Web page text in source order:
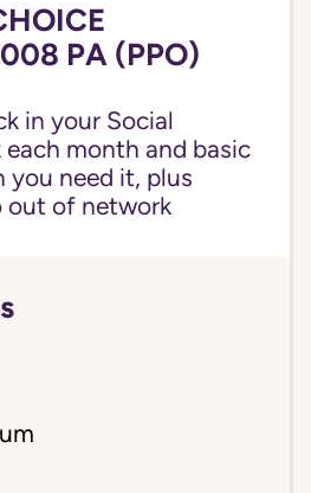
PA (PPO)
in your Social
month and basic
you need it, plus
of network